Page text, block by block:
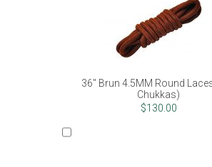
36" Brun 4.5MM Round
Chukkas)
$130.00